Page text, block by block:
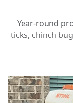
Year-round
ticks, chinch